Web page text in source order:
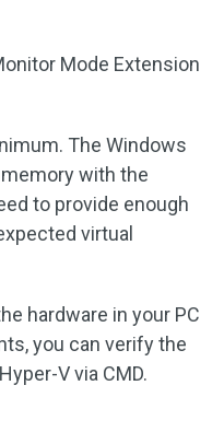
Mode Extension
The Windows
with the
to provide enough
virtual
hardware in your PC
you can verify the
V via CMD.